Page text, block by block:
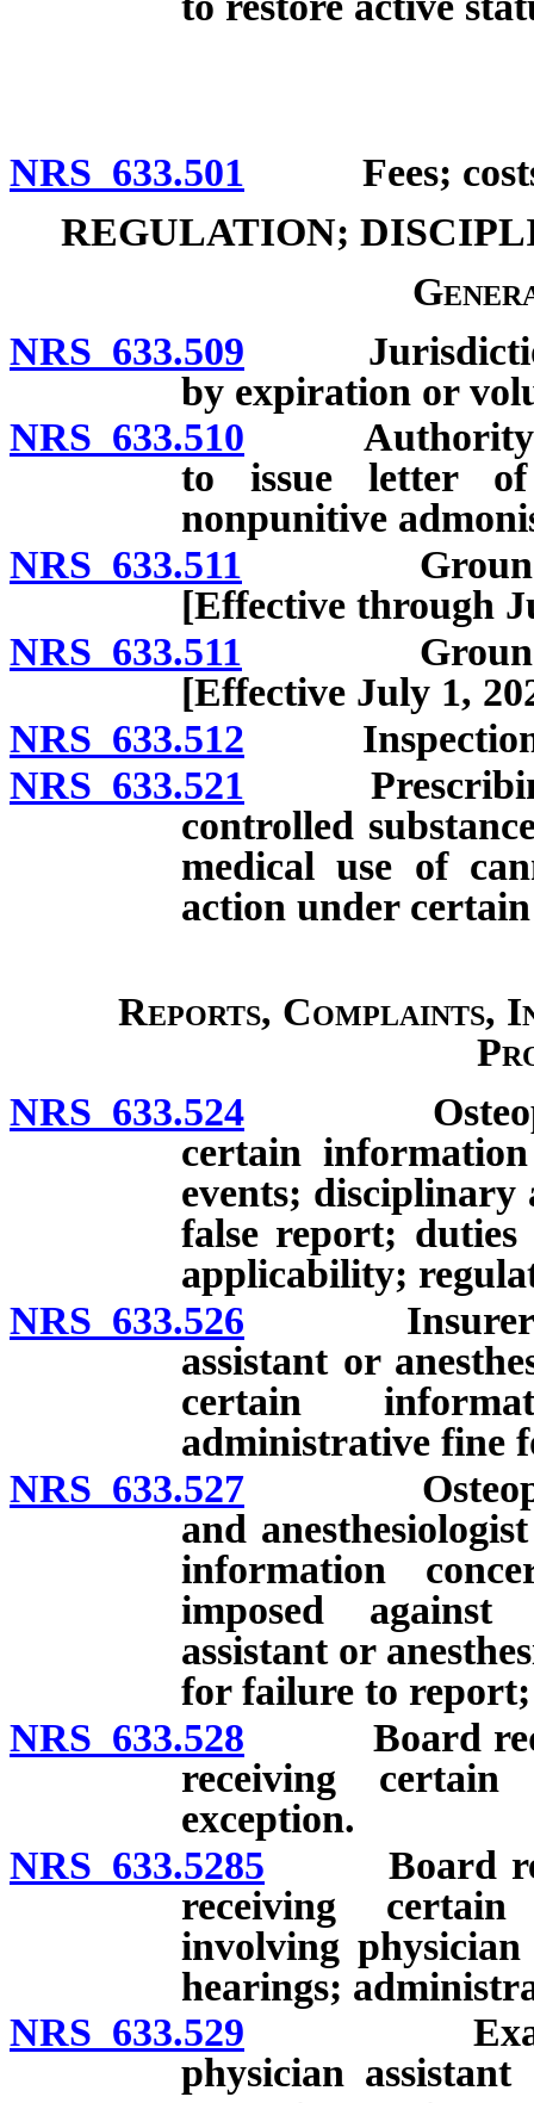
NRS 633.501 Fees; costs
REGULATION;
NRS 633.509 Jurisdiction
by expiration or
NRS 633.510 Authority of
to issue letter
nonpunitive
NRS 633.511 Grounds
[Effective through
NRS 633.511 Grounds
[Effective July 1,
NRS 633.512 Inspection
NRS 633.521 Prescribing
controlled
medical use of
action under
Reports, Complaints,
NRS 633.524
certain
events;
false report;
applicability;
NRS 633.526 Insurer of
assistant or
certain
administrative fine
NRS 633.527
and
information
imposed against
assistant or
for failure to report;
NRS 633.528 Board
receiving certain
exception.
NRS 633.5285 Board
receiving
involving
hearings;
NRS 633.529
physician